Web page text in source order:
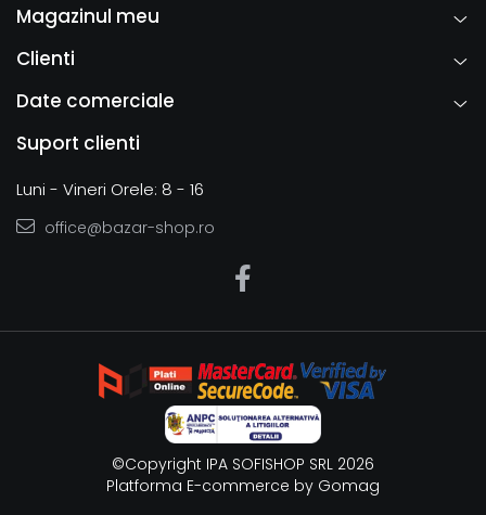
Magazinul meu
Clienti
Date comerciale
Suport clienti
Luni - Vineri Orele: 8 - 16
office@bazar-shop.ro
©Copyright IPA SOFISHOP SRL 2026
Platforma E-commerce by Gomag